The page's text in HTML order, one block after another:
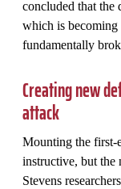
concluded that
which is
fundamentally
Creating new
attack
Mounting the first-
instructive, but the
Stevens